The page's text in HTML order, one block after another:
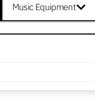
Music Equipment